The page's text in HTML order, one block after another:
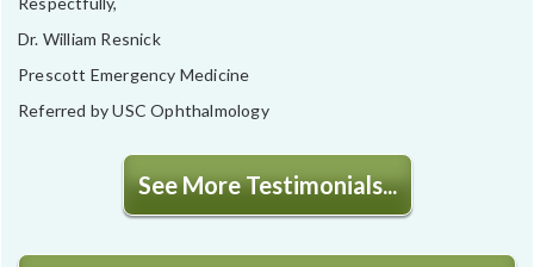
Dr. William Resnick
Prescott Emergency Medicine
Referred by USC Ophthalmology
See More Testimonials...